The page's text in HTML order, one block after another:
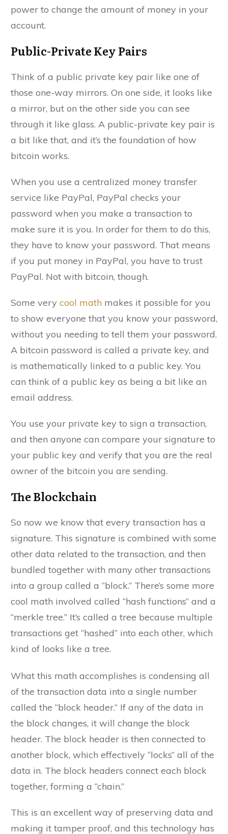
power to change the amount of money in your
account.
Public-Private Key Pairs
Think of a public private key pair like one of
those one-way mirrors. On one side, it looks like
a mirror, but on the other side you can see
through it like glass. A public-private key pair is
a bit like that, and it’s the foundation of how
bitcoin works.
When you use a centralized money transfer
service like PayPal, PayPal checks your
password when you make a transaction to
make sure it is you. In order for them to do this,
they have to know your password. That means
if you put money in PayPal, you have to trust
PayPal. Not with bitcoin, though.
Some very cool math makes it possible for you
to show everyone that you know your password,
without you needing to tell them your password.
A bitcoin password is called a private key, and
is mathematically linked to a public key. You
can think of a public key as being a bit like an
email address.
You use your private key to sign a transaction,
and then anyone can compare your signature to
your public key and verify that you are the real
owner of the bitcoin you are sending.
The Blockchain
So now we know that every transaction has a
signature. This signature is combined with some
other data related to the transaction, and then
bundled together with many other transactions
into a group called a “block.” There’s some more
cool math involved called “hash functions” and a
“merkle tree.” It’s called a tree because multiple
transactions get “hashed” into each other, which
kind of looks like a tree.
What this math accomplishes is condensing all
of the transaction data into a single number
called the “block header.” If any of the data in
the block changes, it will change the block
header. The block header is then connected to
another block, which effectively “locks” all of the
data in. The block headers connect each block
together, forming a “chain.”
This is an excellent way of preserving data and
making it tamper proof, and this technology has